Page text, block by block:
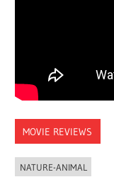
MOVIE REVIEWS
NATURE-ANIMAL